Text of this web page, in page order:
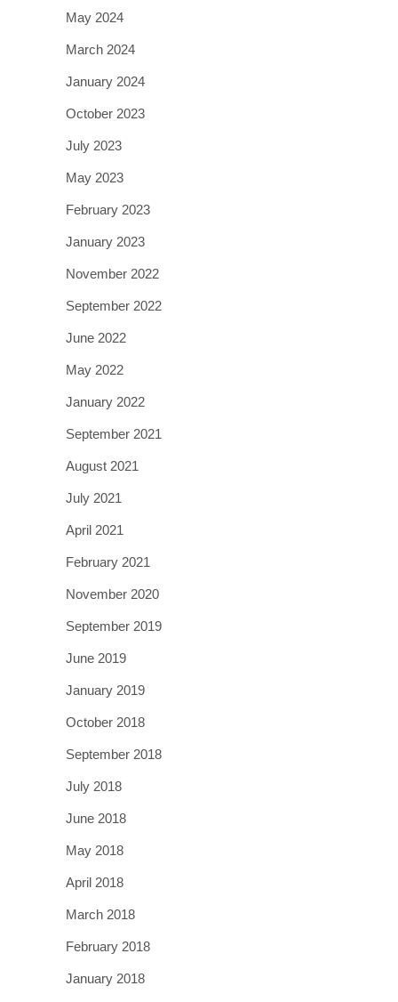
May 2024
March 2024
January 2024
October 2023
July 2023
May 2023
February 2023
January 2023
November 2022
September 2022
June 2022
May 2022
January 2022
September 2021
August 2021
July 2021
April 2021
February 2021
November 2020
September 2019
June 2019
January 2019
October 2018
September 2018
July 2018
June 2018
May 2018
April 2018
March 2018
February 2018
January 2018